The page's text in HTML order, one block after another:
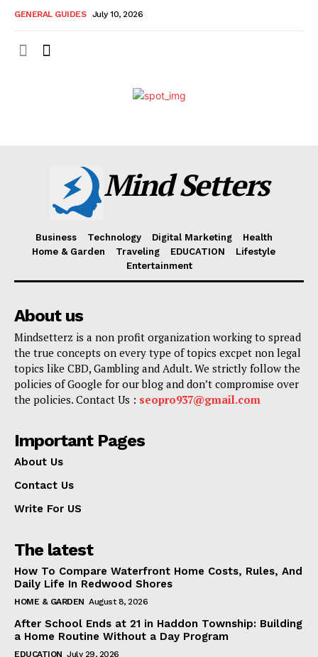
GENERAL GUIDES July 10, 2026
Mind Setters
Business Technology Digital Marketing
Health
Home & Garden
Traveling EDUCATION
Lifestyle
Entertainment
About us
Mindsetterz is a non profit organization working to spread
the true concepts on every type of topics excpet non legal
topics like CBD, Gambling and Adult. We strictly follow the
policies of Google for our blog and don’t compromise over
the policies. Contact Us : seopro937@gmail.com
Important Pages
About Us
Contact Us
Write For US
The latest
How To Compare Waterfront Home Costs, Rules, And
Daily Life In Redwood Shores
HOME & GARDEN August 8, 2026
After School Ends at 21 in Haddon Township: Building
a Home Routine Without a Day Program
EDUCATION July 29, 2026